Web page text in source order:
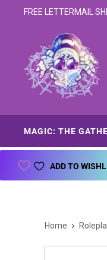
FREE LETTERMAIL
MAGIC: THE
ADD TO
Home